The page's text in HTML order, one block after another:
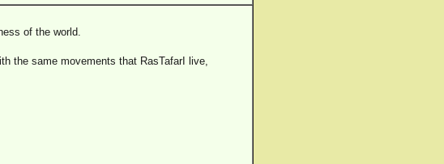
of the world.
the same movements that RasTafarI live,